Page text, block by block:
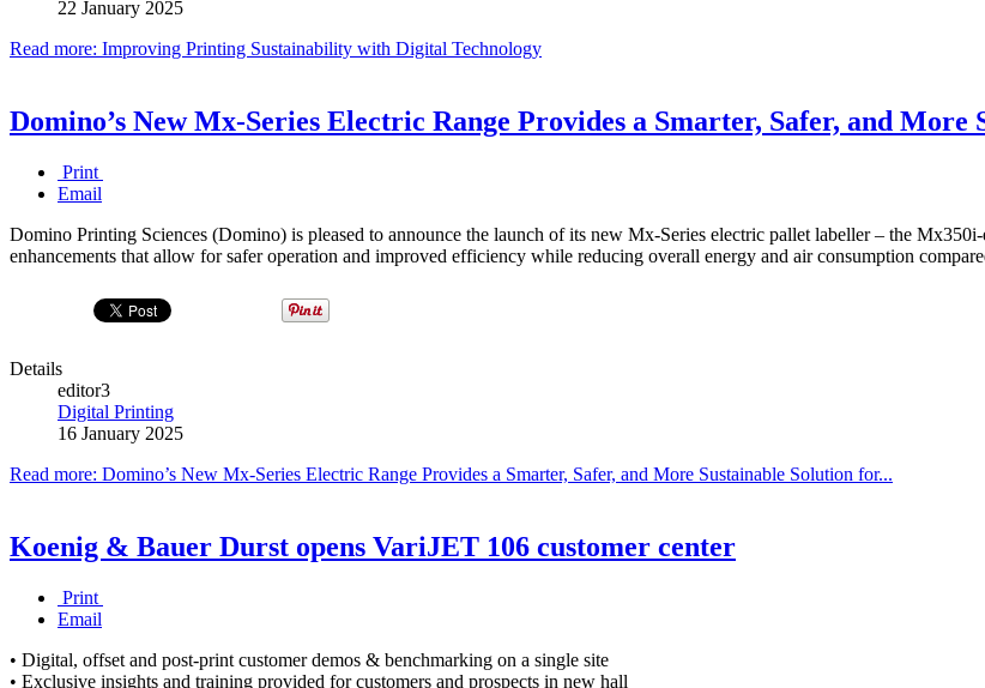
22 January 2025
Read more: Improving Printing Sustainability with Digital Technology
Domino’s New Mx-Series Electric Range Provides a Smarter, Safer, and
Print
Email
Domino Printing Sciences (Domino) is pleased to announce the launch of its new Mx-Series electric pallet labeller – the
enhancements that allow for safer operation and improved efficiency while reducing overall energy and air consumption
Details
editor3
Digital Printing
16 January 2025
Read more: Domino’s New Mx-Series Electric Range Provides a Smarter, Safer, and More Sustainable Solution for...
Koenig & Bauer Durst opens VariJET 106 customer center
Print
Email
• Digital, offset and post-print customer demos & benchmarking on a single site
• Exclusive insights and training provided for customers and prospects in new hall